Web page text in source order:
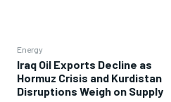
Energy
Iraq Oil Exports Decline as
Hormuz Crisis and Kurdistan
Disruptions Weigh on Supply